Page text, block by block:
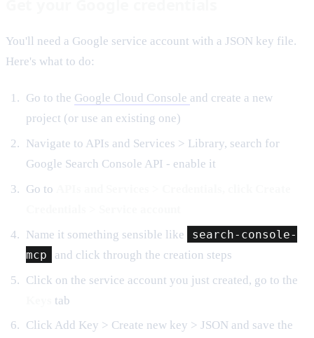
You'll need a Google service account with a JSON key file.
Here's what to do:
Go to the Google Cloud Console and create a new
project (or use an existing one)
Navigate to APIs and Services > Library, search for
Google Search Console API - enable it
Go to
Name it something sensible like
search-console-
mcp
and click through the creation steps
Click on the service account you just created, go to the
tab
Click Add Key > Create new key > JSON and save the